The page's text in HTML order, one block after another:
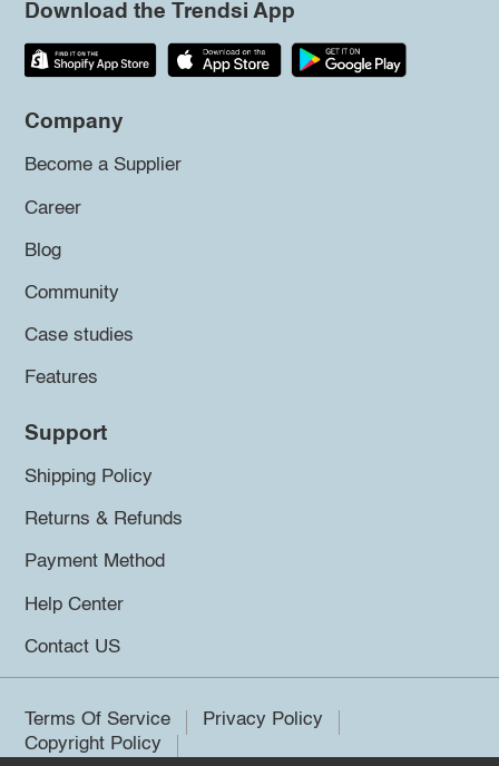
Download the Trendsi App
Company
Become a Supplier
Career
Blog
Community
Case studies
Features
Support
Shipping Policy
Returns & Refunds
Payment Method
Help Center
Contact US
Terms Of Service
Privacy Policy
Copyright Policy